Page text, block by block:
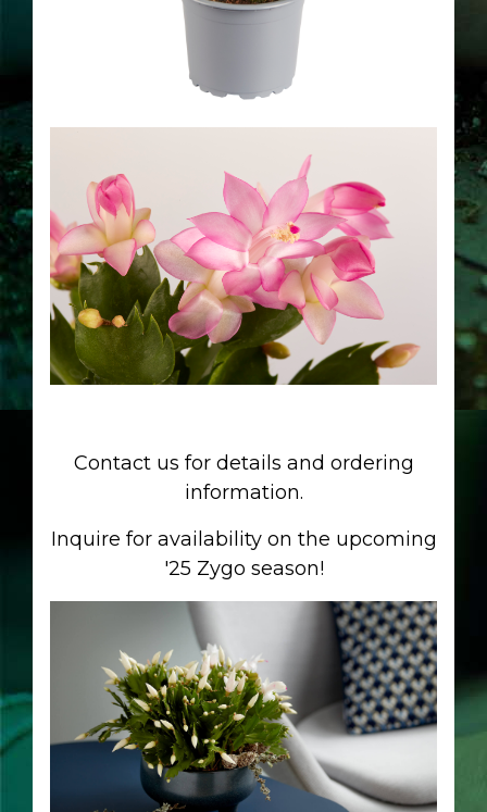
Contact us for details and ordering
information.
Inquire for availability on the upcoming
'25 Zygo season!